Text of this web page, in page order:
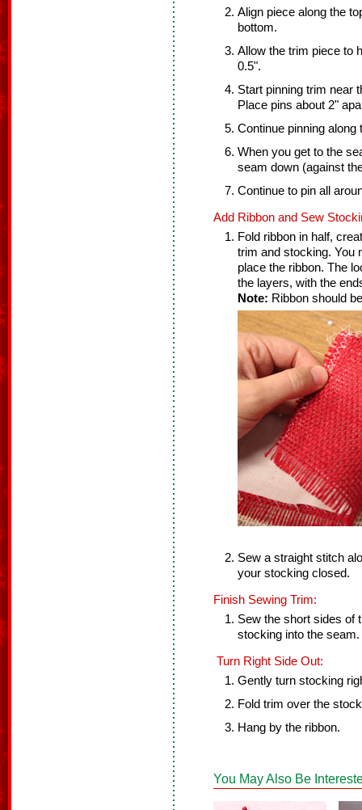
Align piece along the
bottom.
Allow the trim piece to
0.5".
Start pinning trim near
Place pins about 2"
Continue pinning
When you get to the
seam down (against
Continue to pin all
Add Ribbon and Sew
Fold ribbon in half,
trim and stocking. You
place the ribbon. The
the layers, with the
Note: Ribbon should
Sew a straight stitch
your stocking closed.
Finish Sewing Trim:
Sew the short sides of
stocking into the seam.
Turn Right Side Out:
Gently turn stocking
Fold trim over the
Hang by the ribbon.
You May Also Be